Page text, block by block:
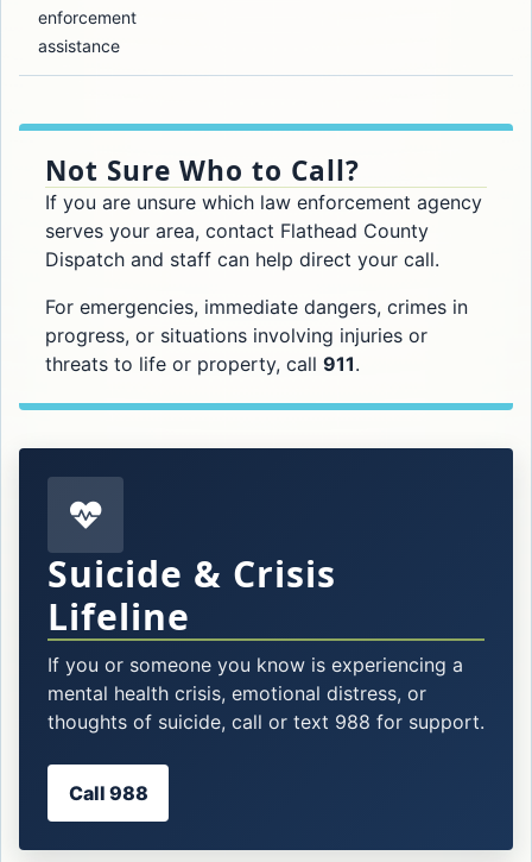
enforcement
assistance
Not Sure Who to Call?
If you are unsure which law enforcement agency
serves your area, contact Flathead County
Dispatch and staff can help direct your call.
For emergencies, immediate dangers, crimes in
progress, or situations involving injuries or
threats to life or property, call 911.
Suicide & Crisis
Lifeline
If you or someone you know is experiencing a
mental health crisis, emotional distress, or
thoughts of suicide, call or text 988 for support.
Call 988